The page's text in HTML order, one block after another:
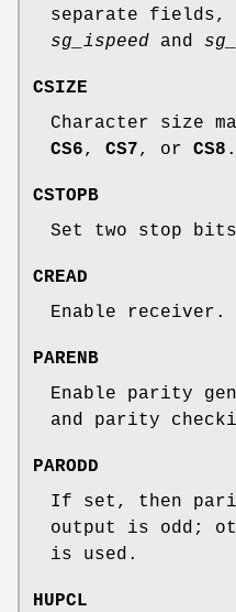
separate fields,
sg_ispeed and
CSIZE
Character size
CS6, CS7, or CS8 .
CSTOPB
Set two stop
CREAD
Enable receiver.
PARENB
Enable parity
and parity
PARODD
If set, then
output is odd;
is used.
HUPCL